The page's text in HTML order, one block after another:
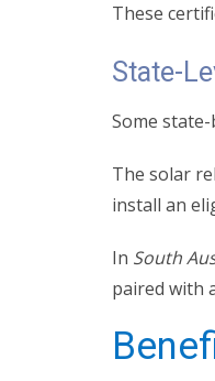
These
State-
Some
The solar
install an
In South
paired with